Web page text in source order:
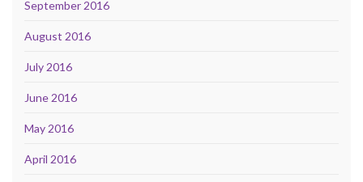
September 2016
August 2016
July 2016
June 2016
May 2016
April 2016